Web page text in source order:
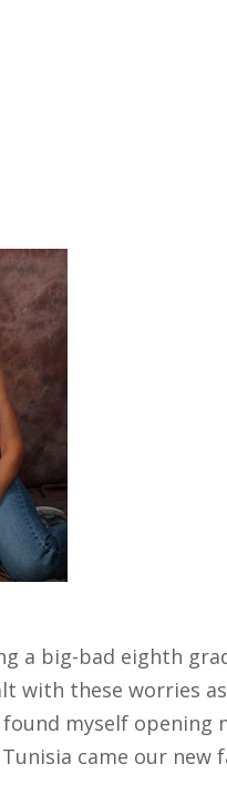
a big-bad eighth
with these worries
myself opening
came our new